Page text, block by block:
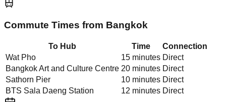
Commute Times from Bangkok
To Hub Time
Connection
Wat Pho
15 minutes Direct
Bangkok Art and Culture Centre 20 minutes Direct
Sathorn Pier
10 minutes Direct
BTS Sala Daeng Station
12 minutes Direct